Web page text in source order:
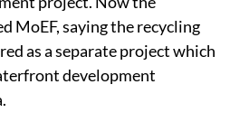
the project forms a part of
project. Now the
MoEF, saying the recycling
as a separate project which
development